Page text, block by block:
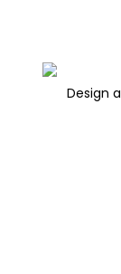
Design